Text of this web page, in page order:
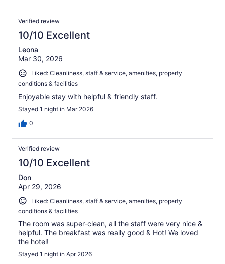
Verified review
10/10 Excellent
Leona
Mar 30, 2026
Liked: Cleanliness, staff & service, amenities, property
conditions & facilities
Enjoyable stay with helpful & friendly staff.
Stayed 1 night in Mar 2026
0
Verified review
10/10 Excellent
Don
Apr 29, 2026
Liked: Cleanliness, staff & service, amenities, property
conditions & facilities
The room was super-clean, all the staff were very nice &
helpful. The breakfast was really good & Hot! We loved
the hotel!
Stayed 1 night in Apr 2026